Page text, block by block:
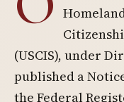
(USCIS), under
published a
the Federal